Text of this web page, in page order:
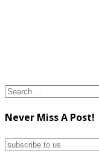
Search
Never Miss A Post!
subscribe